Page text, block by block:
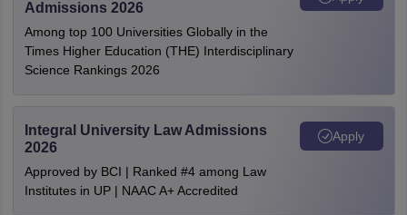
Admissions 2026
Among top 100 Universities Globally in the
Times Higher Education (THE) Interdisciplinary
Science Rankings 2026
Integral University Law Admissions
2026
Approved by BCI | Ranked #4 among Law
Institutes in UP | NAAC A+ Accredited
Apply